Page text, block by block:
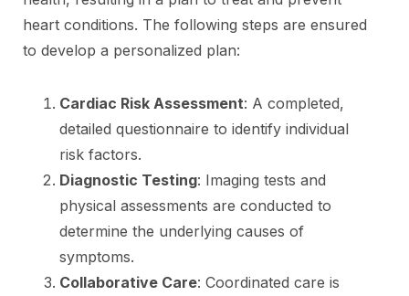
heart conditions. The following steps are ensured
to develop a personalized plan:
Cardiac Risk Assessment: A completed,
detailed questionnaire to identify individual
risk factors.
Diagnostic Testing: Imaging tests and
physical assessments are conducted to
determine the underlying causes of
symptoms.
Collaborative Care: Coordinated care is